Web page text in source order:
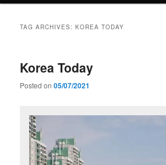
TAG ARCHIVES:KOREA TODAY
Korea Today
Posted on05/07/2021